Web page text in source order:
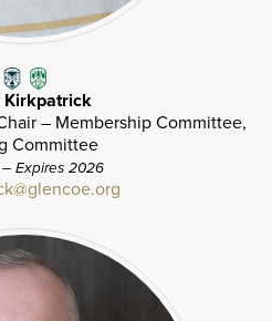
Kirkpatrick
– Membership Committee,
Committee
– Expires 2026